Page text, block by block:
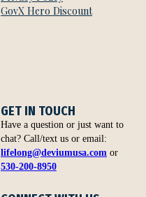
GovX Hero Discount
GET IN TOUCH
Have a question or just want to
chat? Call/text us or email:
lifelong@deviumusa.com or
530-200-8950